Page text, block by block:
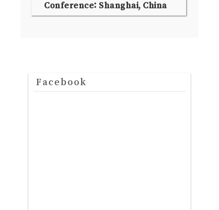
Conference: Shanghai, China
Facebook